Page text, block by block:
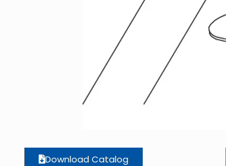
Download Catalog